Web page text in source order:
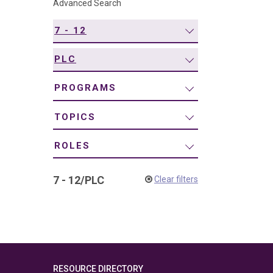
Advanced Search
7 - 12
PLC
PROGRAMS
TOPICS
ROLES
7 - 12/PLC Clear filters
RESOURCE DIRECTORY